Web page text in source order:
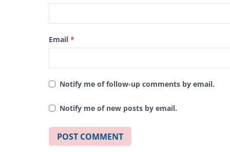
Email *
Notify me of follow-up comments by email.
Notify me of new posts by email.